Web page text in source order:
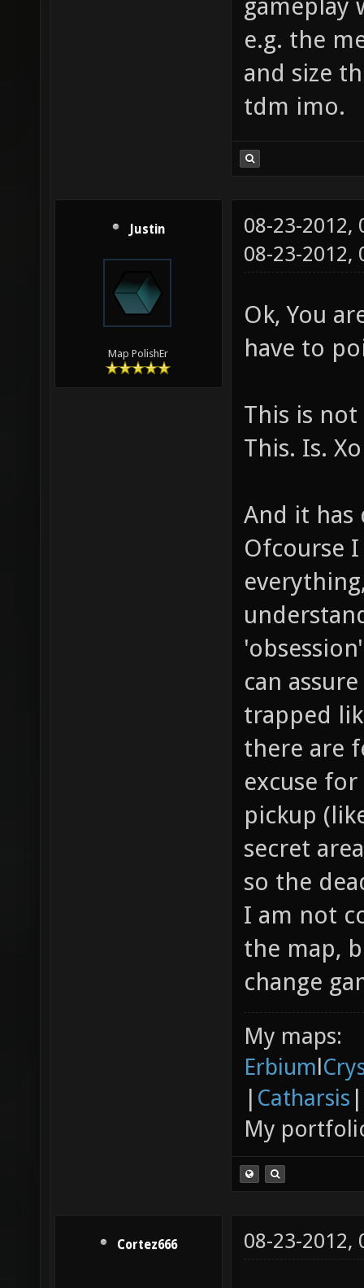
gameplay
e.g. the
and size
tdm imo.
Justin
Map PolishEr
08-23-2012,
08-23-
Ok, You
have to
This is
This. Is.
And it has
Ofcourse
can
trapped
there are
excuse
pickup
secret
so the
I am not
the map,
change
My maps:
Erbiuml
| Catharsis |
My
Cortez666 08-23-2012,